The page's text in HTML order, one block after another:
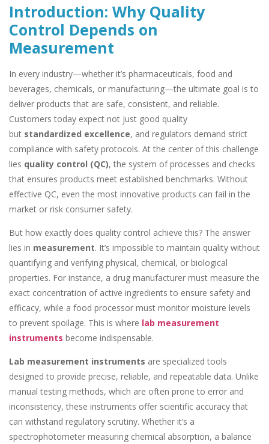
Introduction: Why Quality
Control Depends on
Measurement
In every industry—whether it’s pharmaceuticals, food and
beverages, chemicals, or manufacturing—the ultimate goal is to
deliver products that are safe, consistent, and reliable.
Customers today expect not just good quality
but standardized excellence, and regulators demand strict
compliance with safety protocols. At the center of this challenge
lies quality control (QC), the system of processes and checks
that ensures products meet established benchmarks. Without
effective QC, even the most innovative products can fail in the
market or risk consumer safety.
But how exactly does quality control achieve this? The answer
lies in measurement. It’s impossible to maintain quality without
quantifying and verifying physical, chemical, or biological
properties. For instance, a drug manufacturer must measure the
exact concentration of active ingredients to ensure safety and
efficacy, while a food processor must monitor moisture levels
to prevent spoilage. This is where lab measurement
instruments become indispensable.
Lab measurement instruments are specialized tools
designed to provide precise, reliable, and repeatable data. Unlike
manual testing methods, which are often prone to error and
inconsistency, these instruments offer scientific accuracy that
can withstand regulatory scrutiny. Whether it’s a
spectrophotometer measuring chemical absorption, a balance